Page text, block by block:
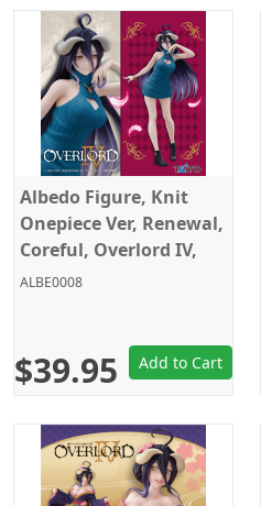
Albedo Figure, Knit
Onepiece Ver, Renewal,
Coreful, Overlord IV,
Taito
ALBE0008
$39.95 Add to Cart